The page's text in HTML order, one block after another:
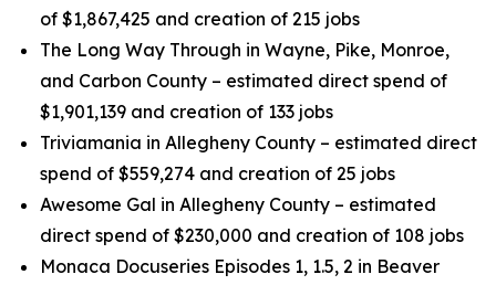
of $1,867,425 and creation of 215 jobs
The Long Way Through in Wayne, Pike, Monroe,
and Carbon County – estimated direct spend of
$1,901,139 and creation of 133 jobs
Triviamania in Allegheny County – estimated direct
spend of $559,274 and creation of 25 jobs
Awesome Gal in Allegheny County – estimated
direct spend of $230,000 and creation of 108 jobs
Monaca Docuseries Episodes 1, 1.5, 2 in Beaver